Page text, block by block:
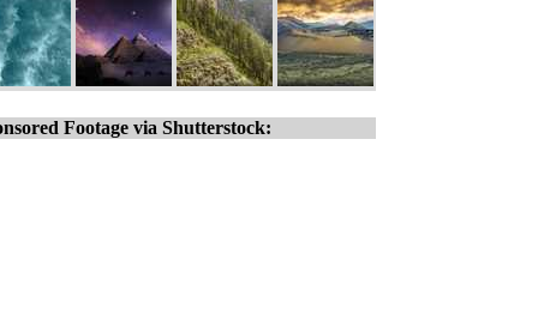
Footage via Shutterstock: